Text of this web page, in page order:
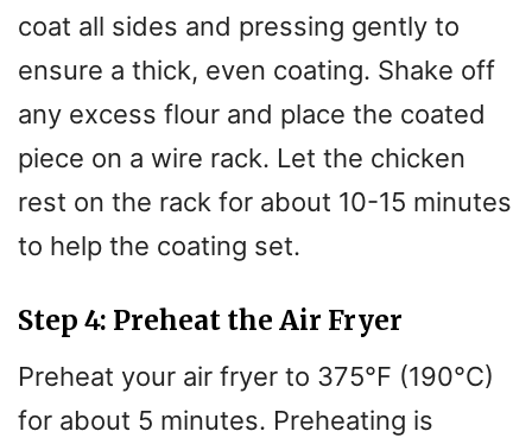
coat all sides and pressing gently to
ensure a thick, even coating. Shake off
any excess flour and place the coated
piece on a wire rack. Let the chicken
rest on the rack for about 10-15 minutes
to help the coating set.
Step 4: Preheat the Air Fryer
Preheat your air fryer to 375°F (190°C)
for about 5 minutes. Preheating is